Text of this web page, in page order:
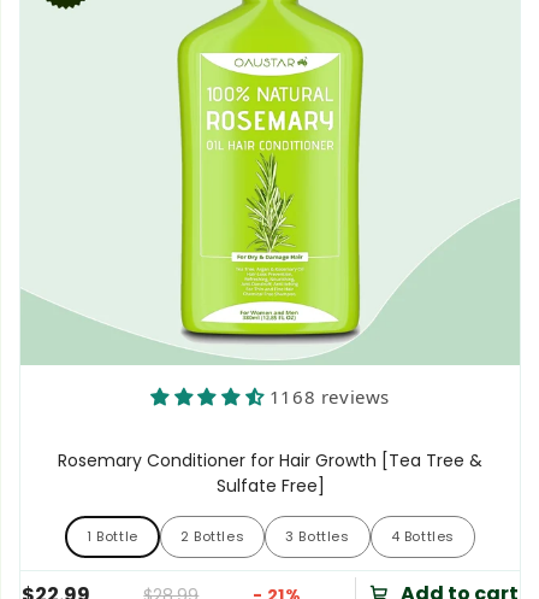
1168 reviews
Rosemary Conditioner for Hair Growth [Tea Tree &
Sulfate Free]
1 Bottle
1 Bottle 2 Bottles
2 Bottles 3 Bottles
3 Bottles 4 Bottles
4 Bottles